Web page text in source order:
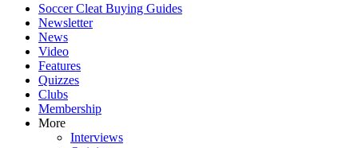
Soccer Cleat Buying Guides
Newsletter
News
Video
Features
Quizzes
Clubs
Membership
More
Interviews